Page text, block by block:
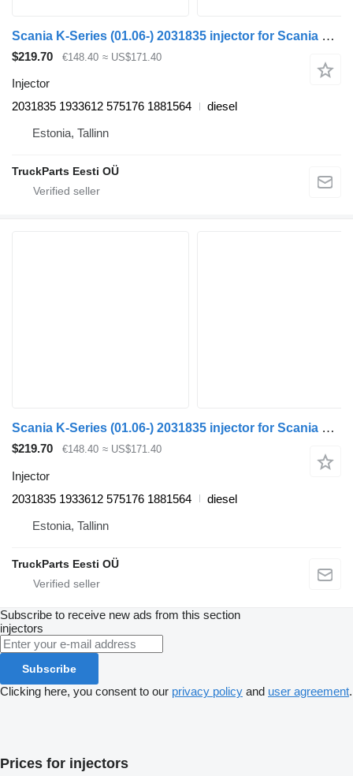
Scania K-Series (01.06-) 2031835 injector for Scania K, N, F-Series (2006-) bus
$219.70 €148.40 ≈ US$171.40
Injector
2031835 1933612 575176 1881564
diesel
Estonia, Tallinn
TruckParts Eesti OÜ
Scania K-Series (01.06-) 2031835 injector for Scania K, N, F-Series (2006-) bus
$219.70 €148.40 ≈ US$171.40
Injector
2031835 1933612 575176 1881564
diesel
Estonia, Tallinn
TruckParts Eesti OÜ
Subscribe to receive new ads from this section
injectors
Subscribe
Clicking here, you consent to our privacy policy and user agreement.
Prices for injectors